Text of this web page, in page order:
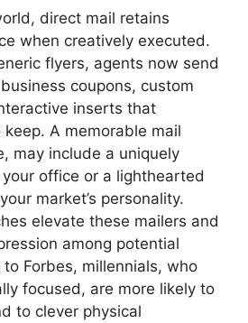
direct mail retains
when creatively executed.
flyers, agents now send
coupons, custom
inserts that
A memorable mail
may include a uniquely
office or a lighthearted
market’s personality.
elevate these mailers and
among potential
Forbes, millennials, who
focused, are more likely to
to clever physical